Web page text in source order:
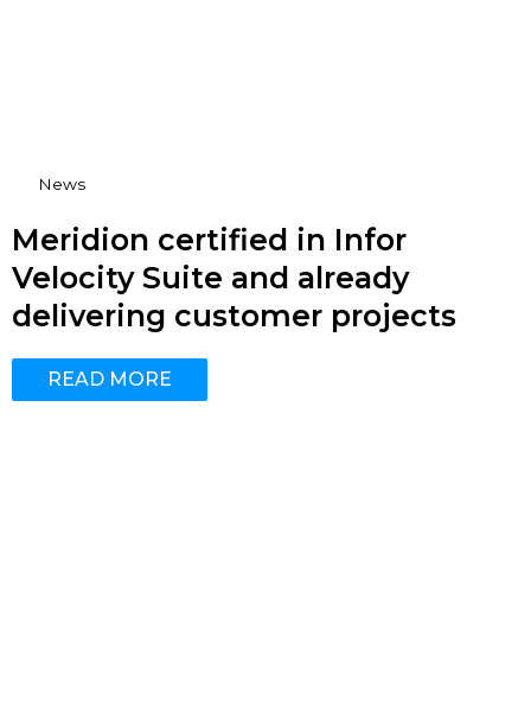
News
Meridion certified in Infor
Velocity Suite and already
delivering customer projects
READ MORE